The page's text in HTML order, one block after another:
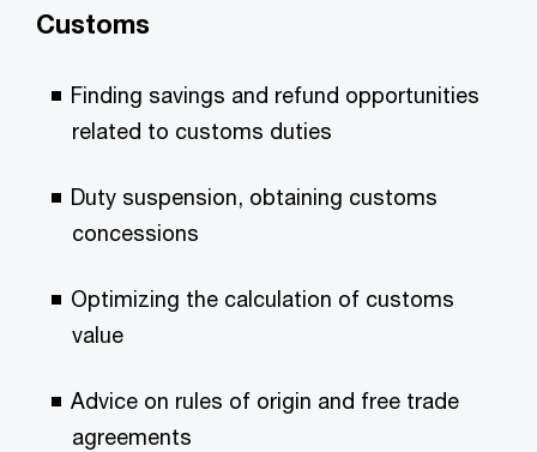
Customs
Finding savings and refund opportunities
related to customs duties
Duty suspension, obtaining customs
concessions
Optimizing the calculation of customs
value
Advice on rules of origin and free trade
agreements